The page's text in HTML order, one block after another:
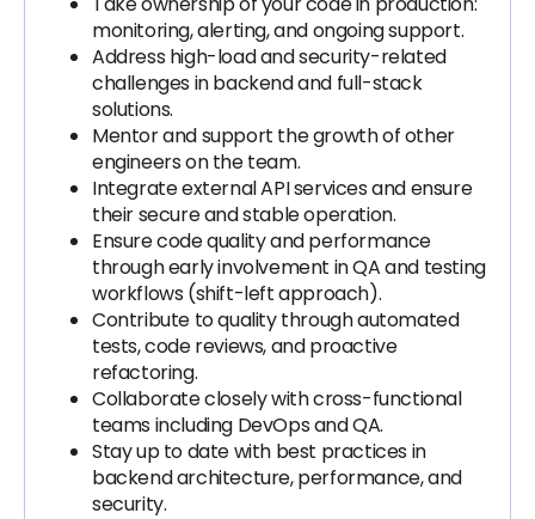
monitoring, alerting, and ongoing support.
Address high-load and security-related
challenges in backend and full-stack
solutions.
Mentor and support the growth of other
engineers on the team.
Integrate external API services and ensure
their secure and stable operation.
Ensure code quality and performance
through early involvement in QA and testing
workflows (shift-left approach).
Contribute to quality through automated
tests, code reviews, and proactive
refactoring.
Collaborate closely with cross-functional
teams including DevOps and QA.
Stay up to date with best practices in
backend architecture, performance, and
security.